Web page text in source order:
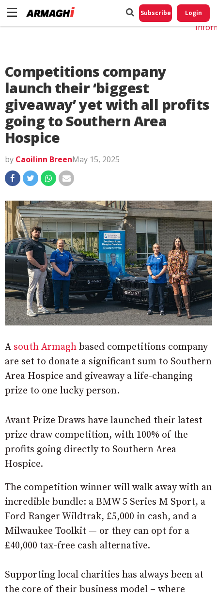
Subscribe Login
Competitions company
launch their ‘biggest
giveaway’ yet with all profits
going to Southern Area
Hospice
by Caoilinn BreenMay 15, 2025
A south Armagh based competitions company
are set to donate a significant sum to Southern
Area Hospice and giveaway a life-changing
prize to one lucky person.
Avant Prize Draws have launched their latest
prize draw competition, with 100% of the
profits going directly to Southern Area
Hospice.
The competition winner will walk away with an
incredible bundle: a BMW 5 Series M Sport, a
Ford Ranger Wildtrak, £5,000 in cash, and a
Milwaukee Toolkit — or they can opt for a
£40,000 tax-free cash alternative.
Supporting local charities has always been at
the core of their business model – where
Do
My